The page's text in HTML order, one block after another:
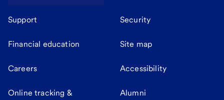
Support Security
Financial education Site map
Careers Accessibility
Online tracking & Alumni